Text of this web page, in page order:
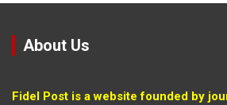
About Us
Fidel Post is a website founded by